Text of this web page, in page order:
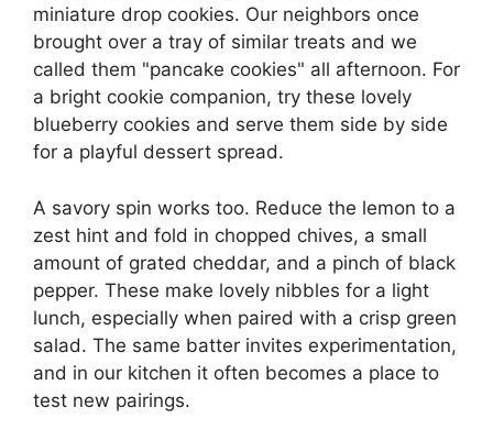
miniature drop cookies. Our neighbors once
brought over a tray of similar treats and we
called them "pancake cookies" all afternoon. For
a bright cookie companion, try these lovely
blueberry cookies and serve them side by side
for a playful dessert spread.
A savory spin works too. Reduce the lemon to a
zest hint and fold in chopped chives, a small
amount of grated cheddar, and a pinch of black
pepper. These make lovely nibbles for a light
lunch, especially when paired with a crisp green
salad. The same batter invites experimentation,
and in our kitchen it often becomes a place to
test new pairings.